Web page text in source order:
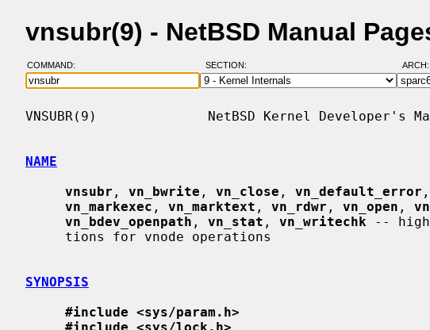
vnsubr(9) - NetBSD Manual
COMMAND: SECTION:
VNSUBR(9)              NetBSD Kernel Developer's
NAME
vnsubr , vn_bwrite , vn_close , vn_default_error ,
vn_markexec , vn_marktext , vn_rdwr , vn_open ,
vn_bdev_openpath , vn_stat , vn_writechk --
SYNOPSIS
#include <sys/param.h>